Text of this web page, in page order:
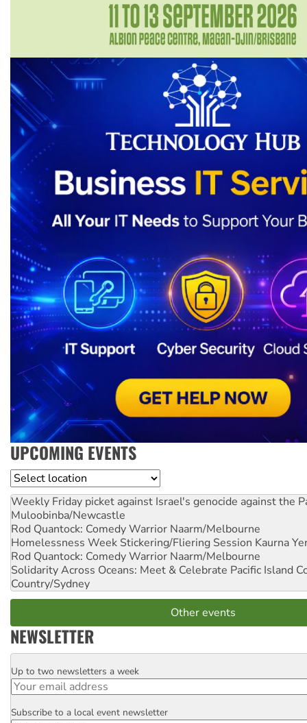
UPCOMING EVENTS
Location
Weekly Friday picket against Israel's genocide against the
Muloobinba/Newcastle
Rod Quantock: Comedy Warrior Naarm/Melbourne
Homelessness Week Stickering/Fliering Session Kaurna
Rod Quantock: Comedy Warrior Naarm/Melbourne
Solidarity Across Oceans: Meet & Celebrate Pacific Island
Country/Sydney
Other events
NEWSLETTER
Email
Up to two newsletters a week
Postcode
Subscribe to a local event newsletter